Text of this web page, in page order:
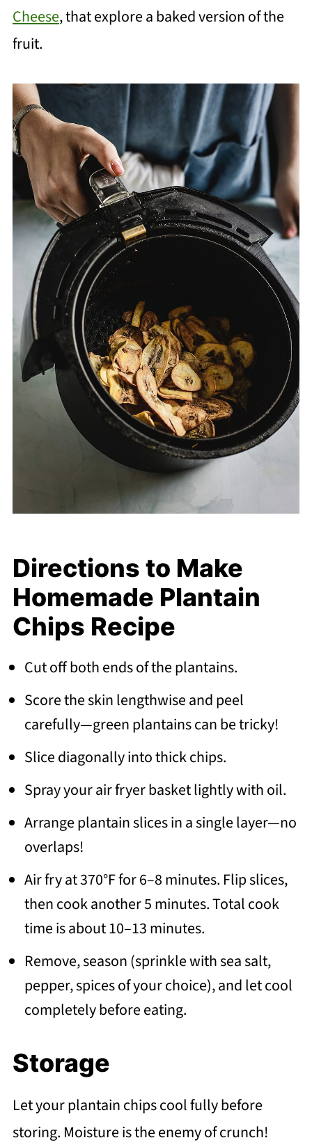
Cheese, that explore a baked version of the
fruit.
Directions to Make
Homemade Plantain
Chips Recipe
Cut off both ends of the plantains.
Score the skin lengthwise and peel
carefully—green plantains can be tricky!
Slice diagonally into thick chips.
Spray your air fryer basket lightly with oil.
Arrange plantain slices in a single layer—no
overlaps!
Air fry at 370°F for 6–8 minutes. Flip slices,
then cook another 5 minutes. Total cook
time is about 10–13 minutes.
Remove, season (sprinkle with sea salt,
pepper, spices of your choice), and let cool
completely before eating.
Storage
Let your plantain chips cool fully before
storing. Moisture is the enemy of crunch!